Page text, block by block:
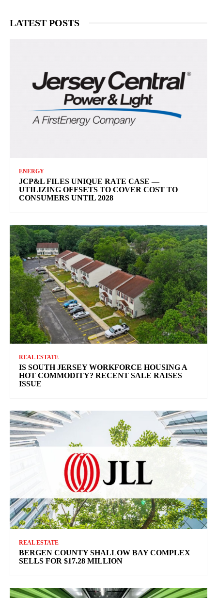
LATEST POSTS
ENERGY
JCP&L FILES UNIQUE RATE CASE —
UTILIZING OFFSETS TO COVER COST TO
CONSUMERS UNTIL 2028
REAL ESTATE
IS SOUTH JERSEY WORKFORCE HOUSING A
HOT COMMODITY? RECENT SALE RAISES
ISSUE
REAL ESTATE
BERGEN COUNTY SHALLOW BAY COMPLEX
SELLS FOR $17.28 MILLION